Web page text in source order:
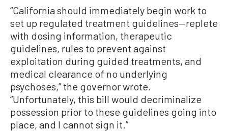
“California should immediately begin work to
set up regulated treatment guidelines—replete
with dosing information, therapeutic
guidelines, rules to prevent against
exploitation during guided treatments, and
medical clearance of no underlying
psychoses,” the governor wrote.
“Unfortunately, this bill would decriminalize
possession prior to these guidelines going into
place, and I cannot sign it.”